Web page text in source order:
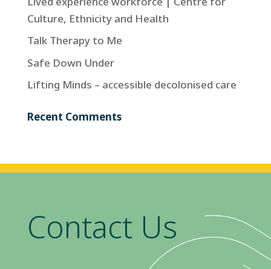
Culture, Ethnicity and Health
Talk Therapy to Me
Safe Down Under
Lifting Minds – accessible decolonised care
Recent Comments
Contact Us